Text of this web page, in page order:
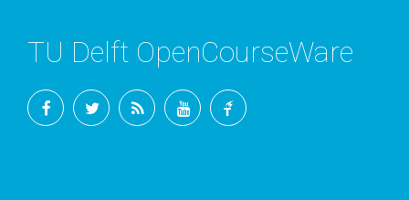
TU Delft OpenCourseWare